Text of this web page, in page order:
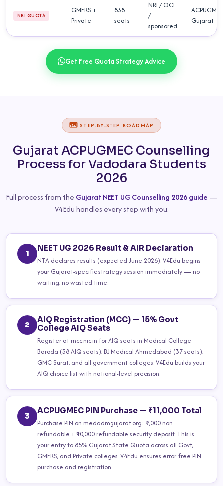
NRI QUOTA
GMERS +
Private
838
seats
NRI / OCI
/
sponsored
Gujarat
Get Free Quota Strategy Advice
🗺️ STEP-BY-STEP ROADMAP
Gujarat ACPUGMEC Counselling
Process for Vadodara Students
2026
Full process from the Gujarat NEET UG Counselling 2026 guide —
V4Edu handles every step with you.
1
NEET UG 2026 Result & AIR Declaration
NTA declares results (expected June 2026). V4Edu begins
your Gujarat-specific strategy session immediately — no
waiting, no wasted time.
2
AIQ Registration (MCC) — 15% Govt
College AIQ Seats
Register at mcc.nic.in for AIQ seats in Medical College
Baroda (38 AIQ seats), BJ Medical Ahmedabad (37 seats),
GMC Surat, and all government colleges. V4Edu builds your
AIQ choice list with national-level precision.
3
ACPUGMEC PIN Purchase — ₹11,000 Total
Purchase PIN on medadmgujarat.org: ₹1,000 non-
refundable + ₹10,000 refundable security deposit. This is
your entry to 85% Gujarat State Quota across all Govt,
GMERS, and Private colleges. V4Edu ensures error-free PIN
purchase and registration.